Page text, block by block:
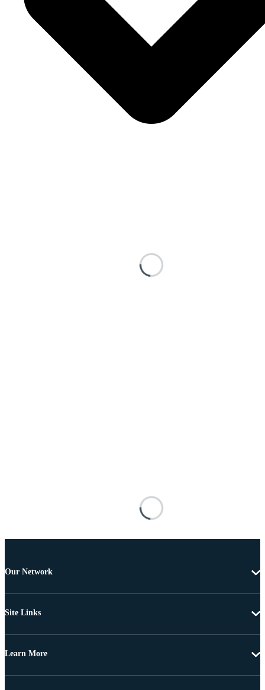
Our Network
Site Links
Learn More